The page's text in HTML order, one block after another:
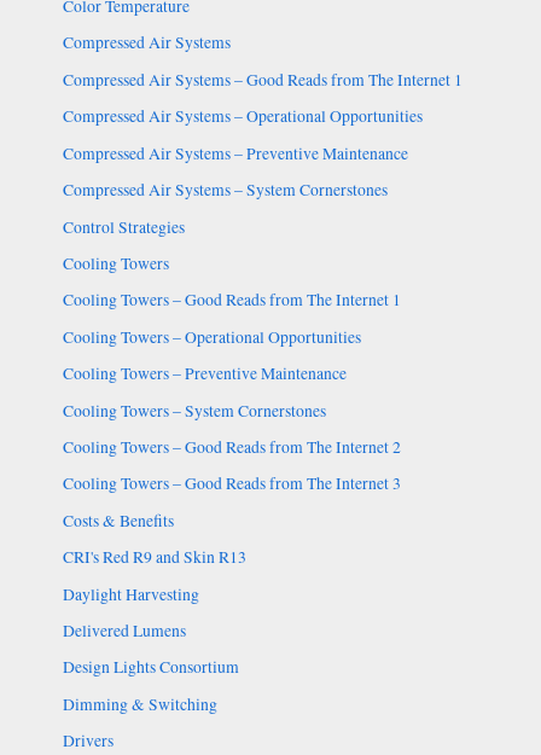
Color Temperature
Compressed Air Systems
Compressed Air Systems – Good Reads from The Internet 1
Compressed Air Systems – Operational Opportunities
Compressed Air Systems – Preventive Maintenance
Compressed Air Systems – System Cornerstones
Control Strategies
Cooling Towers
Cooling Towers – Good Reads from The Internet 1
Cooling Towers – Operational Opportunities
Cooling Towers – Preventive Maintenance
Cooling Towers – System Cornerstones
Cooling Towers – Good Reads from The Internet 2
Cooling Towers – Good Reads from The Internet 3
Costs & Benefits
CRI's Red R9 and Skin R13
Daylight Harvesting
Delivered Lumens
Design Lights Consortium
Dimming & Switching
Drivers